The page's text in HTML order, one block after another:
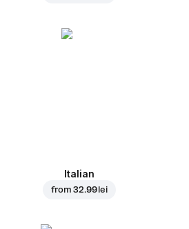
Italian
from32.99 lei